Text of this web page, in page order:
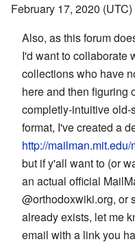
February 17, 2020 (UTC)
Also, as this forum
I'd want to collaborate
collections who have
here and then figuring
completly-intuitive
format, I've created a
http://
but if y'all want to (or
an actual official
@orthodoxwiki.org, or
already exists, let me
email with a link you